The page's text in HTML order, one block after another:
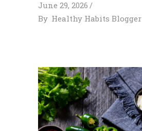
June 29, 2026
By Healthy Habits Blogger